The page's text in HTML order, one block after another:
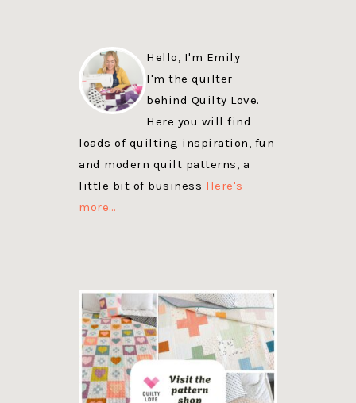
Hello, I'm Emily
I'm the quilter
behind Quilty Love.
Here you will find
loads of quilting inspiration, fun
and modern quilt patterns, a
little bit of business Here's
more…